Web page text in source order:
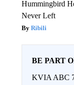
Hummingbird
Never Left
Ribili
BE PART
KVIA ABC 7